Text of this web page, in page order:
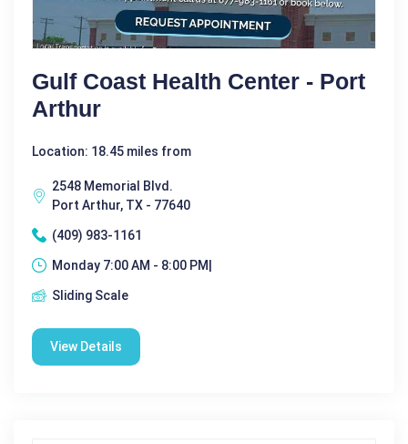
Gulf Coast Health Center - Port
Arthur
Location: 18.45 miles from
2548 Memorial Blvd.
Port Arthur, TX - 77640
(409) 983-1161
Monday 7:00 AM - 8:00 PM|
Sliding Scale
View Details